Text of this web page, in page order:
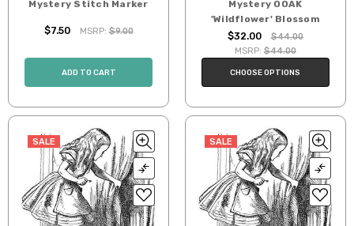
Mystery Stitch Marker
$7.50 MSRP:$9.00
ADD TO CART
Mystery OOAK
'Wildflower' Blossom
$32.00
$44.00
MSRP: $44.00
CHOOSE OPTIONS
SALE SALE